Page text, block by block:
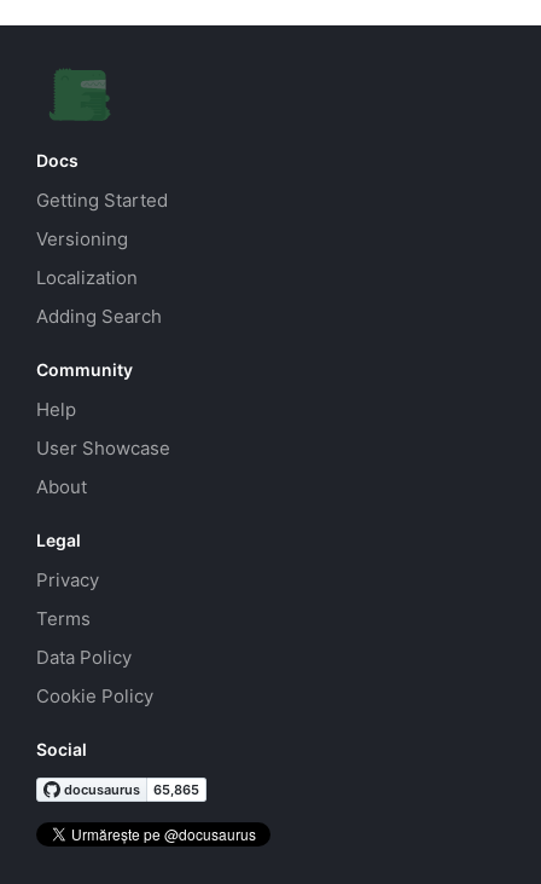
Docs
Getting Started
Versioning
Localization
Adding Search
Community
Help
User Showcase
About
Legal
Privacy
Terms
Data Policy
Cookie Policy
Social